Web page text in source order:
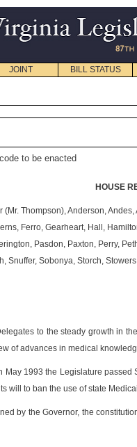
JOINT BILL STATUS
to be enacted
HOUSE
(Mr. Thompson), Anderson,
Ferro, Gearheart, Hall,
Pasdon, Paxton, Perry,
Snuffer, Sobonya, Storch,
to the steady growth in
of advances in medical
May 1993 the Legislature
will to ban the use of state
by the Governor, the